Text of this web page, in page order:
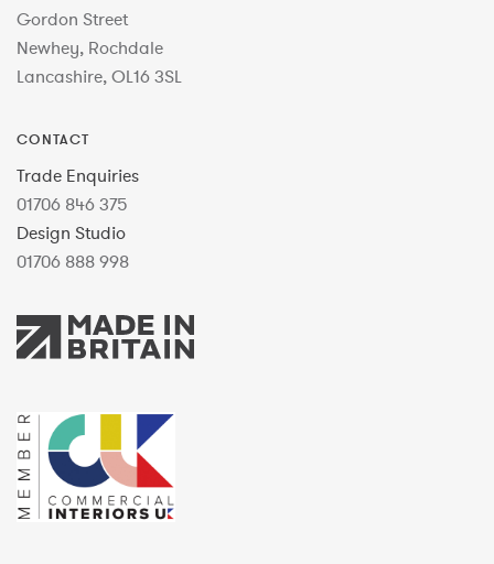
Gordon Street
Newhey, Rochdale
Lancashire, OL16 3SL
CONTACT
Trade Enquiries
01706 846 375
Design Studio
01706 888 998